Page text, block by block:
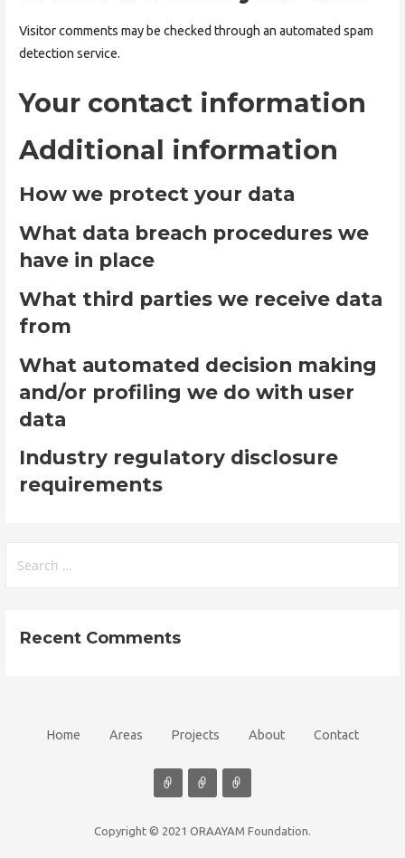
Visitor comments may be checked through an automated spam
detection service.
Your contact information
Additional information
How we protect your data
What data breach procedures we
have in place
What third parties we receive data
from
What automated decision making
and/or profiling we do with user
data
Industry regulatory disclosure
requirements
for:
Recent Comments
Home Areas Projects About Contact
Copyright © 2021 ORAAYAM Foundation.